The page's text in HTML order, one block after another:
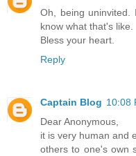
Oh, being
know what that's like.
Bless your heart.
Reply
Captain Blog 10:08
Dear Anonymous,
it is very human and
others to one's own